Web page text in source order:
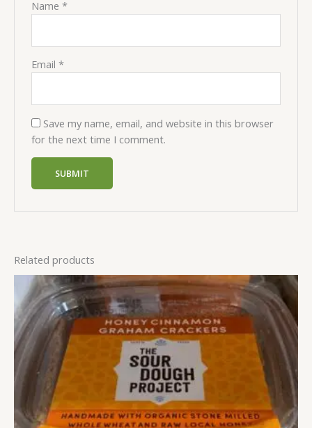
Name*
Email*
Save my name, email, and website in this browser
for the next time I comment.
Related products